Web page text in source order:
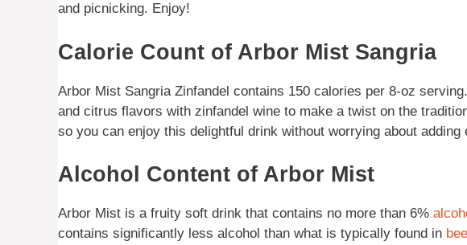
and picnicking. Enjoy!
Calorie Count of Arbor Mist Sangria
Arbor Mist Sangria Zinfandel contains 150 calories per 8-oz
and citrus flavors with zinfandel wine to make a twist on the
so you can enjoy this delightful drink without worrying about adding
Alcohol Content of Arbor Mist
Arbor Mist is a fruity soft drink that contains no more than 6%
contains significantly less alcohol than what is typically found in